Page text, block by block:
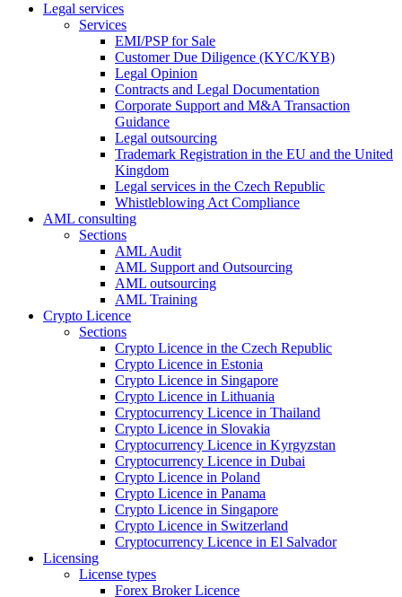
Legal services
Services
EMI/PSP for Sale
Customer Due Diligence (KYC/KYB)
Legal Opinion
Contracts and Legal Documentation
Corporate Support and M&A Transaction
Guidance
Legal outsourcing
Trademark Registration in the EU and the United
Kingdom
Legal services in the Czech Republic
Whistleblowing Act Compliance
AML consulting
Sections
AML Audit
AML Support and Outsourcing
AML outsourcing
AML Training
Crypto Licence
Sections
Crypto Licence in the Czech Republic
Crypto Licence in Estonia
Crypto Licence in Singapore
Crypto Licence in Lithuania
Cryptocurrency Licence in Thailand
Crypto Licence in Slovakia
Cryptocurrency Licence in Kyrgyzstan
Cryptocurrency Licence in Dubai
Crypto Licence in Poland
Crypto Licence in Panama
Crypto Licence in Singapore
Crypto Licence in Switzerland
Cryptocurrency Licence in El Salvador
Licensing
License types
Forex Broker Licence